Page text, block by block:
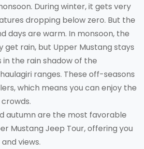
During winter, it gets very
dropping below zero. But the
days are warm. In monsoon, the
get rain, but Upper Mustang stays
in the rain shadow of the
ranges. These off-seasons
which means you can enjoy the
autumn are the most favorable
Mustang Jeep Tour, offering you
views.